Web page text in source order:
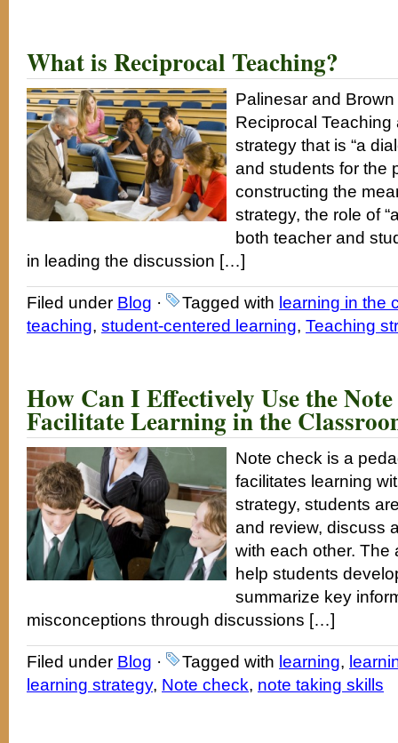
What is Reciprocal Teaching?
Palinesar and
Reciprocal
strategy that is “a
and students for the
constructing the
strategy, the role of
both teacher and
in leading the discussion […]
Filed under Blog · Tagged with learning in the
teaching, student-centered learning, Teaching
How Can I Effectively Use the
Facilitate Learning in the
Note check is a
facilitates learning
strategy, students
and review, discuss
with each other. The
help students
summarize key
misconceptions through discussions […]
Filed under Blog · Tagged with learning,
learning strategy, Note check, note taking skills